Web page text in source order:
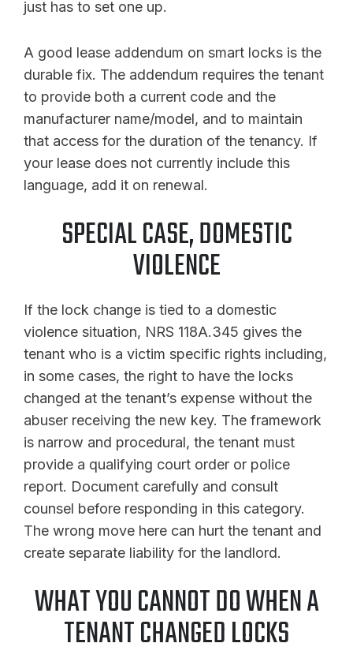
just has to set one up.
A good lease addendum on smart locks is the
durable fix. The addendum requires the tenant
to provide both a current code and the
manufacturer name/model, and to maintain
that access for the duration of the tenancy. If
your lease does not currently include this
language, add it on renewal.
SPECIAL CASE, DOMESTIC
VIOLENCE
If the lock change is tied to a domestic
violence situation, NRS 118A.345 gives the
tenant who is a victim specific rights including,
in some cases, the right to have the locks
changed at the tenant’s expense without the
abuser receiving the new key. The framework
is narrow and procedural, the tenant must
provide a qualifying court order or police
report. Document carefully and consult
counsel before responding in this category.
The wrong move here can hurt the tenant and
create separate liability for the landlord.
WHAT YOU CANNOT DO WHEN A
TENANT CHANGED LOCKS